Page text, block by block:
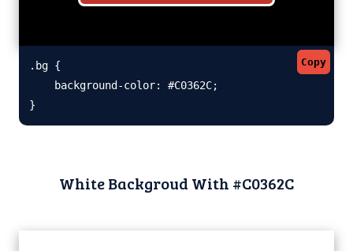
Copy
.bg {
    background-color: #C0362C;
}
White Backgroud With #C0362C